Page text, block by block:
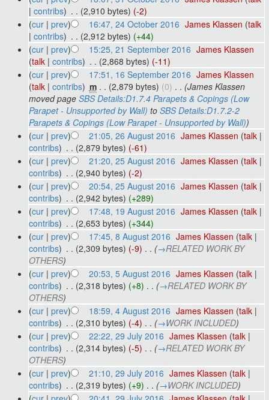
| contribs) . . (2,910 bytes) (-2)
(cur| prev) 16:47, 24 October 2016 James Klassen (talk
| contribs) . . (2,912 bytes) (+44)
(cur| prev) 15:25, 21 September 2016 James Klassen
(talk| contribs) . . (2,868 bytes) (-11)
(cur| prev) 17:51, 16 September 2016 James Klassen
(talk| contribs) m . . (2,879 bytes) (0) . . (James Klassen
moved page SBS Details:D1.7.4 Parapets & Copings (Low
Parapet - Unsupported by Wall) to SBS Details:D1.7.2-2
Parapets & Copings (Low Parapet - Unsupported by Wall))
(cur| prev) 21:05, 26 August 2016 James Klassen (talk |
contribs) . . (2,879 bytes) (-61)
(cur| prev) 21:20, 25 August 2016 James Klassen (talk |
contribs) . . (2,940 bytes) (-2)
(cur| prev) 20:54, 25 August 2016 James Klassen (talk |
contribs) . . (2,942 bytes) (+289)
(cur| prev) 17:48, 19 August 2016 James Klassen (talk |
contribs) . . (2,653 bytes) (+344)
(cur| prev) 17:45, 8 August 2016 James Klassen (talk |
contribs) . . (2,309 bytes) (-9) . . (→RELATED WORK BY
OTHERS)
(cur| prev) 20:53, 5 August 2016 James Klassen (talk |
contribs) . . (2,318 bytes) (+8) . . (→RELATED WORK BY
OTHERS)
(cur| prev) 18:59, 4 August 2016 James Klassen (talk |
contribs) . . (2,310 bytes) (-4) . . (→WORK INCLUDED)
(cur| prev) 22:22, 29 July 2016 James Klassen (talk |
contribs) . . (2,314 bytes) (-5) . . (→RELATED WORK BY
OTHERS)
(cur| prev) 21:10, 29 July 2016 James Klassen (talk |
contribs) . . (2,319 bytes) (+9) . . (→WORK INCLUDED)